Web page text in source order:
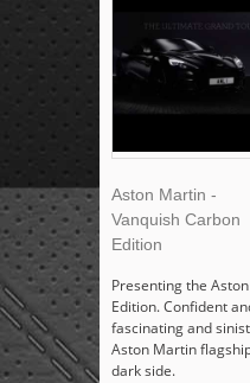
Aston Martin -
Vanquish Carbon
Edition
Presenting the
Edition. Confident
fascinating and
Aston Martin
dark side.